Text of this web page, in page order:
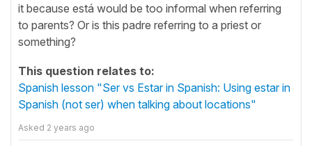
it because está would be too informal when referring
to parents? Or is this padre referring to a priest or
something?
This question relates to:
Spanish lesson "Ser vs Estar in Spanish: Using estar in
Spanish (not ser) when talking about locations"
Asked 2 years ago